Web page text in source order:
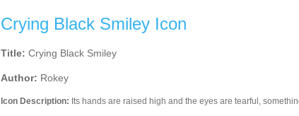
Crying Black Smiley Icon
Title: Crying Black Smiley
Author: Rokey
Icon Description: Its hands are raised high and the eyes are tearful,